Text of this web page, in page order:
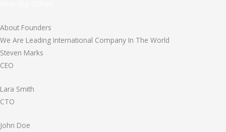
About Founders
We Are Leading International Company In The World
Steven Marks
CEO
Lara Smith
CTO
John Doe